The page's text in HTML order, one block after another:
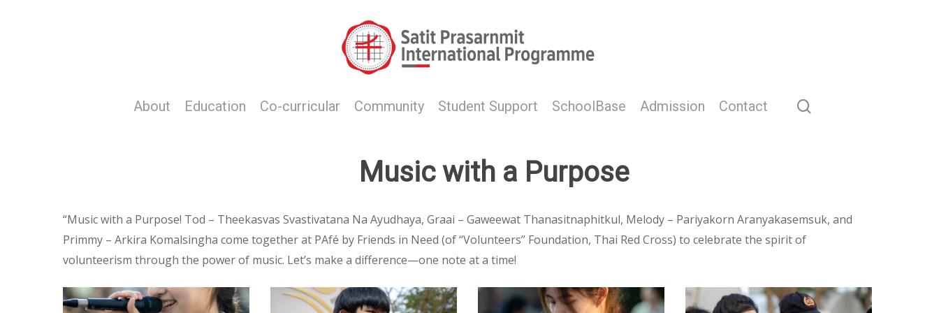
About Education Co-curricular Community Student Support SchoolBase Admission Contact
Music with a Purpose
“Music with a Purpose! Tod – Theekasvas Svastivatana Na Ayudhaya, Graai – Gaweewat Thanasitnaphitkul, Melody – Pariyakorn Aranyakasemsuk, and
Primmy – Arkira Komalsingha come together at PAfé by Friends in Need (of “Volunteers” Foundation, Thai Red Cross) to celebrate the spirit of
volunteerism through the power of music. Let’s make a difference—one note at a time!
Screenshot Screenshot Screenshot Screenshot